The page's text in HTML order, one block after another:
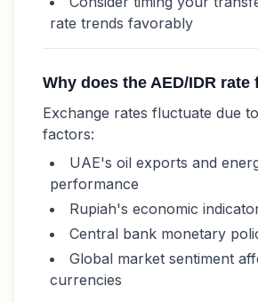
rate trends favorably
Why does the AED/IDR rate
Exchange rates fluctuate due
factors:
UAE's oil exports and
performance
Rupiah's economic
Central bank monetary
Global market sentiment
currencies